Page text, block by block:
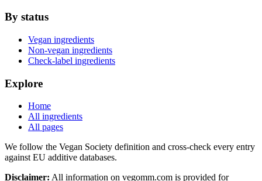
By status
Vegan ingredients
Non-vegan ingredients
Check-label ingredients
Explore
Home
All ingredients
All pages
We follow the Vegan Society definition and cross-check every entry
against EU additive databases.
Disclaimer: All information on vegomm.com is provided for